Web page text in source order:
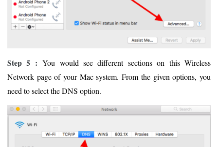
Step 5 :You would see different sections on this Wireless
Network page of your Mac system. From the given options, you
need to select the DNS option.